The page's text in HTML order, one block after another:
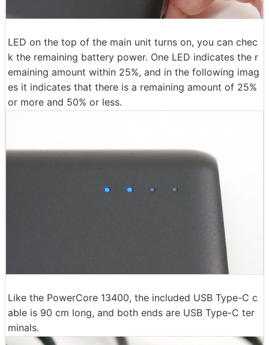
LED on the top of the main unit turns on, you can chec
k the remaining battery power. One LED indicates the r
emaining amount within 25%, and in the following imag
es it indicates that there is a remaining amount of 25%
or more and 50% or less.
Like the PowerCore 13400, the included USB Type-C c
able is 90 cm long, and both ends are USB Type-C ter
minals.